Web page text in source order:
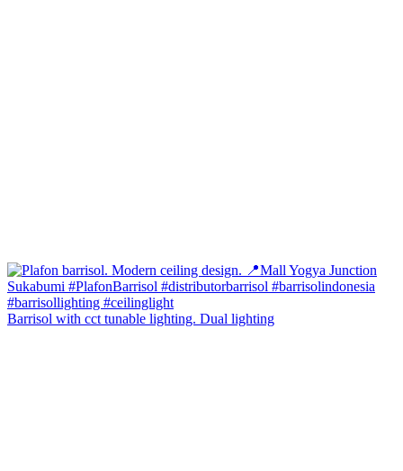
Barrisol with cct tunable lighting. Dual lighting